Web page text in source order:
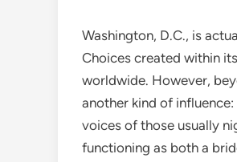
Washington, D.C., is
Choices created within
worldwide. However,
another kind of
voices of those usually
functioning as both a